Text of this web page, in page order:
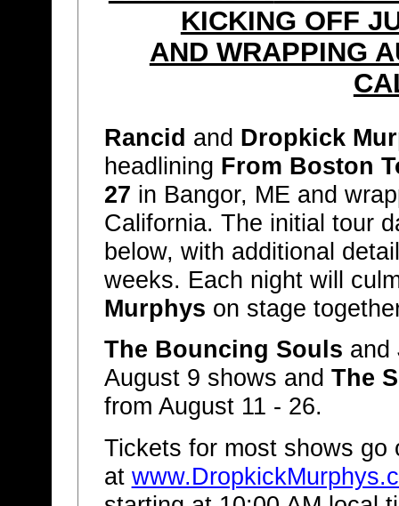
KICKING OFF
AND WRAPPING
Rancid and Dropkick
headlining From Boston
27 in Bangor, ME and
California. The initial tour
below, with additional
weeks. Each night will
Murphys on stage
The Bouncing Souls and
August 9 shows and The
from August 11 - 26.
Tickets for most shows go
at